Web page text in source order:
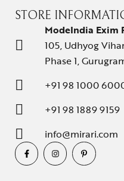
STORE
ModeIndia Exim
105, Udhyog
Phase 1,
+91 98 1000
+91 98 1889 9159
info@mirari.com